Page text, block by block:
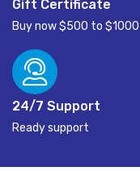
Gift Certificate
Buy now $500 to $1000
24/7 Support
Ready support